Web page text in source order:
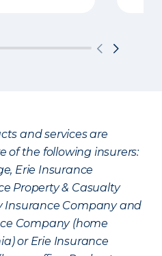
and services are
of the following insurers:
Erie Insurance
Property & Casualty
Insurance Company and
Company (home
or Erie Insurance